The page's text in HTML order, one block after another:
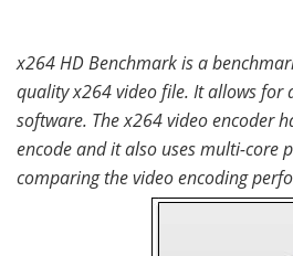
x264 HD Benchmark is a
quality x264 video file. It allows for
software. The x264 video encoder
encode and it also uses multi-core
comparing the video encoding